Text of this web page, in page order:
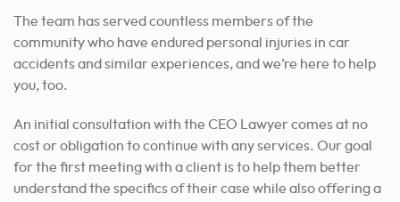
The team has served countless members of the
community who have endured personal injuries in car
accidents and similar experiences, and we’re here to help
you, too.
An initial consultation with the CEO Lawyer comes at no
cost or obligation to continue with any services. Our goal
for the first meeting with a client is to help them better
understand the specifics of their case while also offering a